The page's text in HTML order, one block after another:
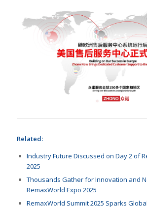
Related:
Industry Future Discussed on Day 2 of
2025
Thousands Gather for Innovation and
RemaxWorld Expo 2025
RemaxWorld Summit 2025 Sparks